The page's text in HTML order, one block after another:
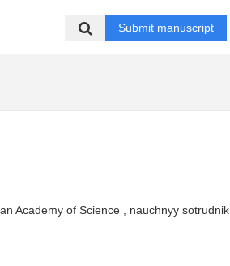
Submit manuscript
Academy of Science , nauchnyy sotrudnik